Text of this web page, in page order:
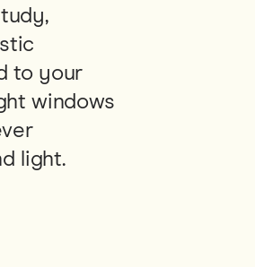
to your
windows
light.